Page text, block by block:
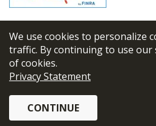
We use cookies to personalize
traffic. By continuing to use our
of cookies.
Privacy Statement
CONTINUE
© 2026 FBL